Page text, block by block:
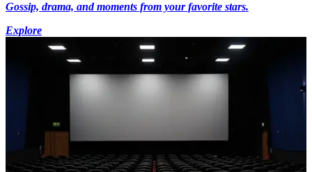
Gossip, drama, and moments from your favorite stars.
Explore